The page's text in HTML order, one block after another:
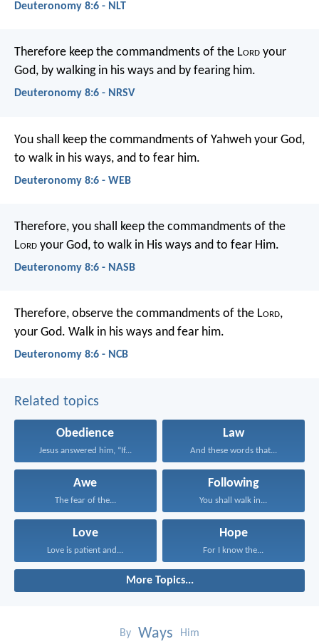
Deuteronomy 8:6 - NLT
Therefore keep the commandments of the Lord your
God, by walking in his ways and by fearing him.
Deuteronomy 8:6 - NRSV
You shall keep the commandments of Yahweh your God,
to walk in his ways, and to fear him.
Deuteronomy 8:6 - WEB
Therefore, you shall keep the commandments of the
Lord your God, to walk in His ways and to fear Him.
Deuteronomy 8:6 - NASB
Therefore, observe the commandments of the Lord,
your God. Walk in his ways and fear him.
Deuteronomy 8:6 - NCB
Related topics
Obedience
Jesus answered him, “If...
Law
And these words that...
Awe
The fear of the...
Following
You shall walk in...
Love
Love is patient and...
Hope
For I know the...
More Topics...
By Ways Him